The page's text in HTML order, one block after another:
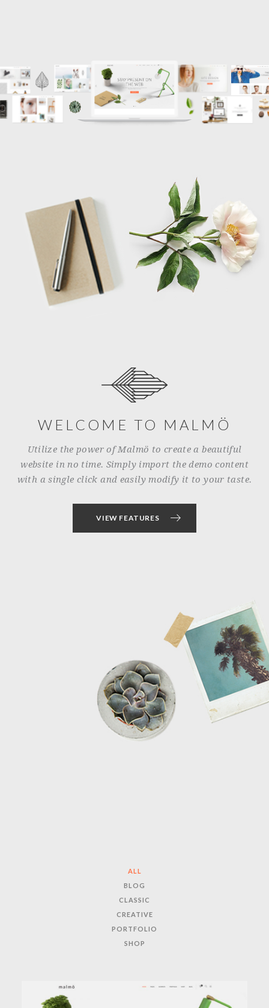
WELCOME TO MALMÖ
Utilize the power of Malmö to create a beautiful
website in no time. Simply import the demo content
with a single click and easily modify it to your taste.
VIEW FEATURES
ALL
BLOG
CLASSIC
CREATIVE
PORTFOLIO
SHOP